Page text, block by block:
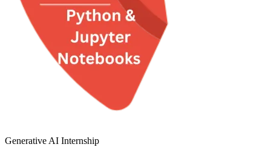
Generative AI Internship